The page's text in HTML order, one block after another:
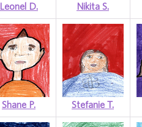
Leonel D. Nikita S.
Shane P. Stefanie T.